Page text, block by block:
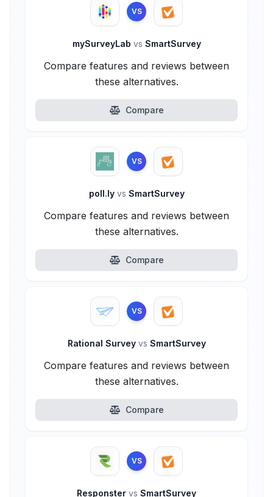
VS
mySurveyLab vs SmartSurvey
Compare features and reviews between
these alternatives.
Compare
VS
poll.ly vs SmartSurvey
Compare features and reviews between
these alternatives.
Compare
VS
Rational Survey vs SmartSurvey
Compare features and reviews between
these alternatives.
Compare
VS
Responster vs SmartSurvey